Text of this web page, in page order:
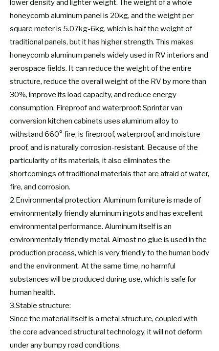
lower density and lighter weight. The weight of a whole
honeycomb aluminum panel is 20kg, and the weight per
square meter is 5.07kg-6kg, which is half the weight of
traditional panels, but it has higher strength. This makes
honeycomb aluminum panels widely used in RV interiors and
aerospace fields. It can reduce the weight of the entire
structure, reduce the overall weight of the RV by more than
30%, improve its load capacity, and reduce energy
consumption. Fireproof and waterproof: Sprinter van
conversion kitchen cabinets uses aluminum alloy to
withstand 660° fire, is fireproof, waterproof, and moisture-
proof, and is naturally corrosion-resistant. Because of the
particularity of its materials, it also eliminates the
shortcomings of traditional materials that are afraid of water,
fire, and corrosion.
2.Environmental protection: Aluminum furniture is made of
environmentally friendly aluminum ingots and has excellent
environmental performance. Aluminum itself is an
environmentally friendly metal. Almost no glue is used in the
production process, which is very friendly to the human body
and the environment. At the same time, no harmful
substances will be produced during use, which is safe for
human health.
3.Stable structure:
Since the material itself is a metal structure, coupled with
the core advanced structural technology, it will not deform
under any bumpy road conditions.